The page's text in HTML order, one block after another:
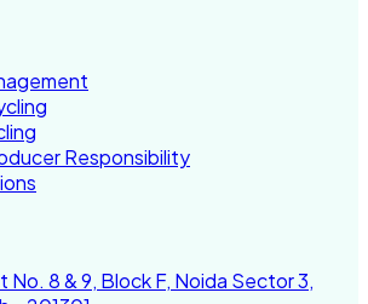
Responsibility
8 & 9, Block F, Noida Sector 3,